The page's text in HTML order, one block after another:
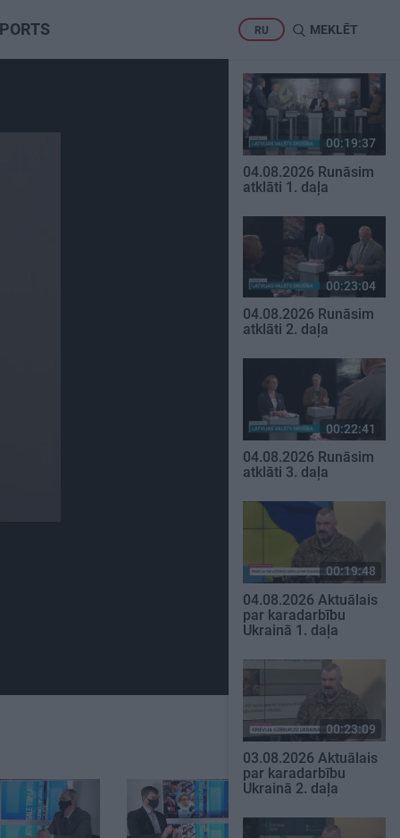
RU MEKLĒT
00:19:37
04.08.2026 Runāsim
atklāti 1. daļa
00:23:04
04.08.2026 Runāsim
atklāti 2. daļa
00:22:41
04.08.2026 Runāsim
atklāti 3. daļa
00:19:48
04.08.2026 Aktuālais
par karadarbību
Ukrainā 1. daļa
00:23:09
03.08.2026 Aktuālais
par karadarbību
Ukrainā 2. daļa